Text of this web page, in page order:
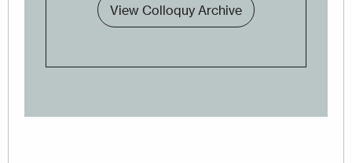
View Colloquy Archive